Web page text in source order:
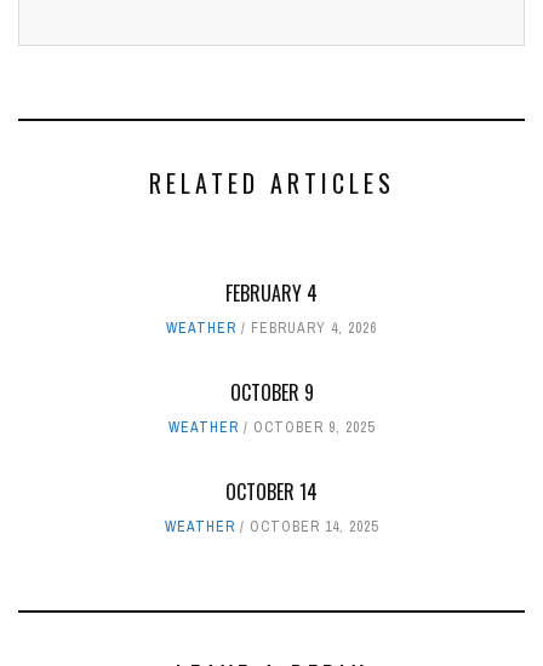
RELATED ARTICLES
FEBRUARY 4
WEATHER FEBRUARY 4, 2026
OCTOBER 9
WEATHER OCTOBER 9, 2025
OCTOBER 14
WEATHER OCTOBER 14, 2025